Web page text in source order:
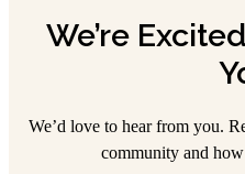
We’re
We’d love to hear from you.
community and